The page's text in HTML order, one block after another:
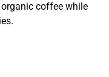
coffee while